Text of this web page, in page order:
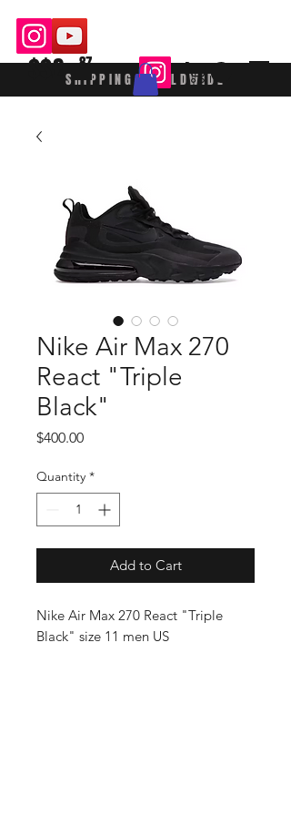
SHIPPING WORLDWIDE
87
$$£
Nike Air Max 270
React "Triple
Black"
$400.00Price
Quantity *
Add to Cart
Nike Air Max 270 React "Triple
Black" size 11 men US